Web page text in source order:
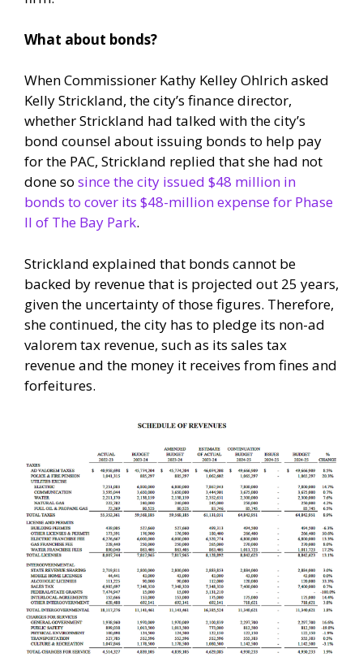
What about bonds?
When Commissioner Kathy Kelley Ohlrich asked
Kelly Strickland, the city’s finance director,
whether Strickland had talked with the city’s
bond counsel about issuing bonds to help pay
for the PAC, Strickland replied that she had not
done so since the city issued $48 million in
bonds to cover its $48-million expense for Phase
II of The Bay Park.
Strickland explained that bonds cannot be
backed by revenue that is projected out 25 years,
given the uncertainty of those figures. Therefore,
she continued, the city has to pledge its non-ad
valorem tax revenue, such as its sales tax
revenue and the money it receives from fines and
forfeitures.